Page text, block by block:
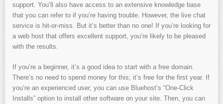
support. You’ll also have access to an extensive knowledge base
that you can refer to if you’re having trouble. However, the live chat
service is hit-or-miss. But it’s better than no one! If you’re looking for
a web host that offers excellent support, you’re likely to be pleased
with the results.
If you’re a beginner, it’s a good idea to start with a free domain.
There’s no need to spend money for this; it’s free for the first year. If
you’re an experienced user, you can use Bluehost’s “One-Click
Installs” option to install other software on your site. Then, you can